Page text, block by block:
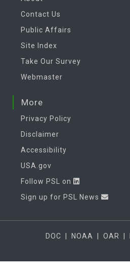
Contact Us
Public Affairs
Site Index
Take Our Survey
Webmaster
More
Privacy Policy
Disclaimer
Accessibility
USA.gov
Follow PSL on
Sign up for PSL News
DOC NOAA OAR